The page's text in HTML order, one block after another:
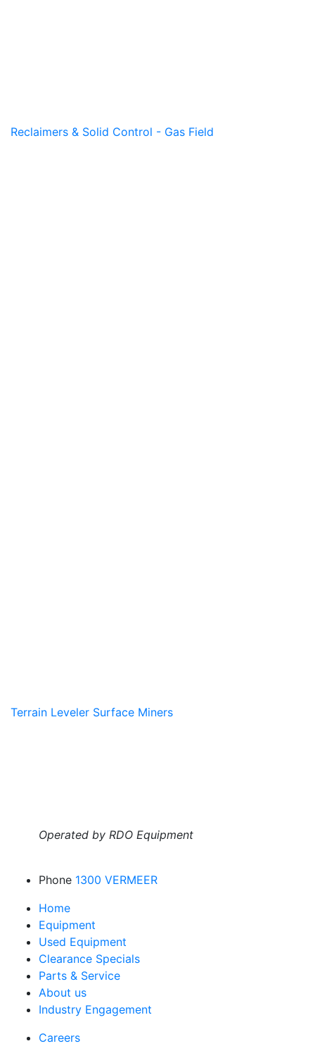
Reclaimers & Solid Control - Gas Field
Terrain Leveler Surface Miners
Operated by RDO Equipment
Phone 1300 VERMEER
Home
Equipment
Used Equipment
Clearance Specials
Parts & Service
About us
Industry Engagement
Careers